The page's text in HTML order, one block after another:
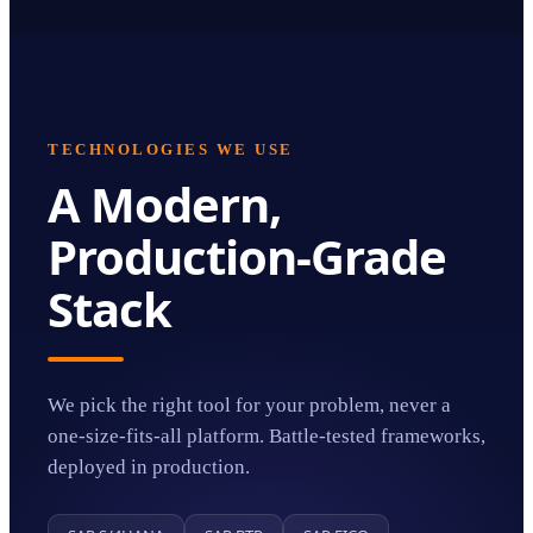
TECHNOLOGIES WE USE
A Modern,
Production-Grade
Stack
We pick the right tool for your problem, never a
one-size-fits-all platform. Battle-tested frameworks,
deployed in production.